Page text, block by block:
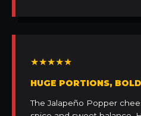
★★★★★
HUGE PORTIONS,
The Jalapeño Popper